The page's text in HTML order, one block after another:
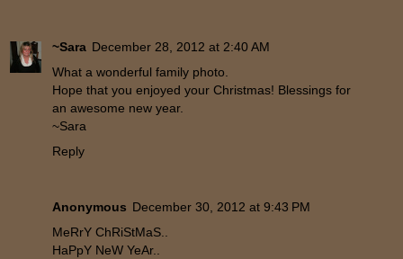
~Sara December 28, 2012 at 2:40 AM
What a wonderful family photo.
Hope that you enjoyed your Christmas! Blessings for
an awesome new year.
~Sara
Reply
Anonymous December 30, 2012 at 9:43 PM
MeRrY ChRiStMaS..
HaPpY NeW YeAr..